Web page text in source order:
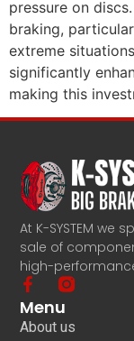
pressure on
braking,
extreme
significantly
making this
At K-SYSTEM
sale of
high-
Menu
About us